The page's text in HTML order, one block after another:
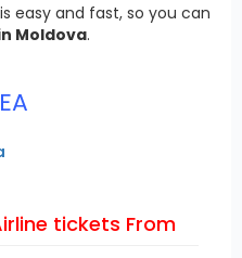
easy and fast, so you can
Moldova.
tickets From